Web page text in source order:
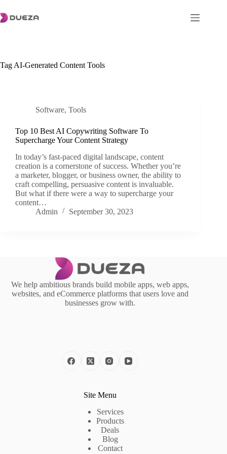
to
content
Tag AI-Generated Content Tools
Software, Tools
Top 10 Best AI Copywriting Software To
Supercharge Your Content Strategy
In today’s fast-paced digital landscape, content
creation is a cornerstone of success. Whether you’re
a marketer, blogger, or business owner, the ability to
craft compelling, persuasive content is invaluable.
But what if there were a way to supercharge your
content…
Admin
September 30, 2023
We help ambitious brands build mobile apps, web apps,
websites, and eCommerce platforms that users love and
businesses grow with.
Site Menu
Services
Products
Deals
Blog
Contact